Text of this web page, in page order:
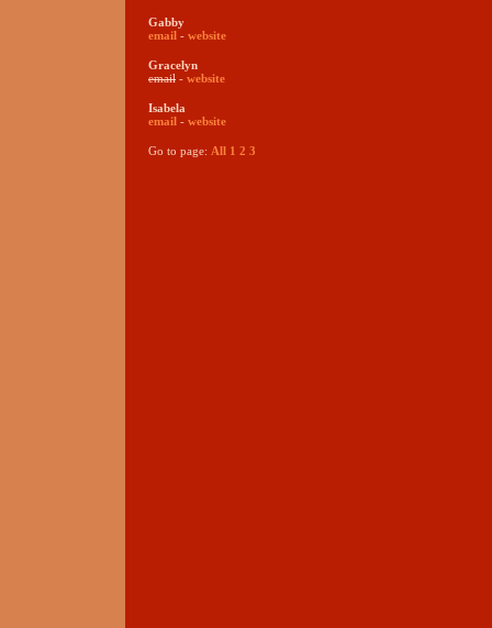
Gabby
email - website
Gracelyn
email - website
Isabela
email - website
Go to page: All 1 2 3